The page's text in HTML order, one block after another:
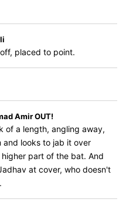
placed to point.
Amir OUT!
of a length, angling away,
and looks to jab it over
part of the bat. And
at cover, who doesn't